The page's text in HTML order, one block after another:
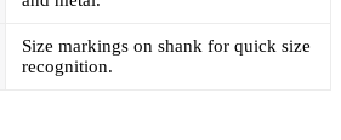
Size markings on shank for quick size
recognition.